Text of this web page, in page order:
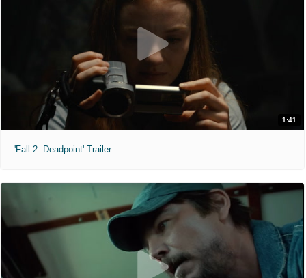
1:41
'Fall 2: Deadpoint' Trailer